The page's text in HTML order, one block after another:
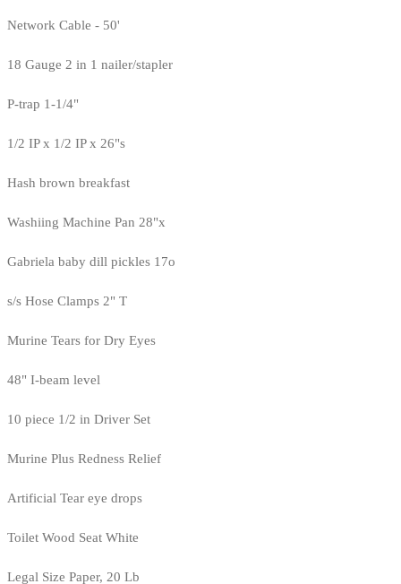
Network Cable - 50'
18 Gauge 2 in 1 nailer/stapler
P-trap 1-1/4"
1/2 IP x 1/2 IP x 26"s
Hash brown breakfast
Washiing Machine Pan 28"x
Gabriela baby dill pickles 17o
s/s Hose Clamps 2" T
Murine Tears for Dry Eyes
48" I-beam level
10 piece 1/2 in Driver Set
Murine Plus Redness Relief
Artificial Tear eye drops
Toilet Wood Seat White
Legal Size Paper, 20 Lb